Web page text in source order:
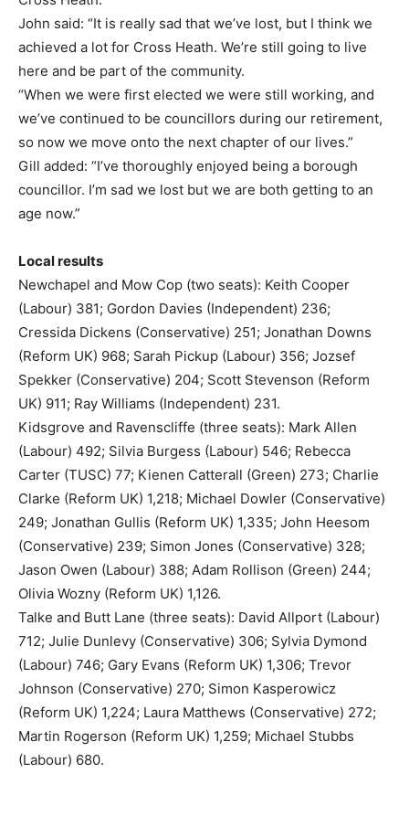
John said: “It is really sad that we’ve lost, but I think we
achieved a lot for Cross Heath. We’re still going to live
here and be part of the community.
“When we were first elected we were still working, and
we’ve continued to be councillors during our retirement,
so now we move onto the next chapter of our lives.”
Gill added: “I’ve thoroughly enjoyed being a borough
councillor. I’m sad we lost but we are both getting to an
age now.”
Local results
Newchapel and Mow Cop (two seats): Keith Cooper
(Labour) 381; Gordon Davies (Independent) 236;
Cressida Dickens (Conservative) 251; Jonathan Downs
(Reform UK) 968; Sarah Pickup (Labour) 356; Jozsef
Spekker (Conservative) 204; Scott Stevenson (Reform
UK) 911; Ray Williams (Independent) 231.
Kidsgrove and Ravenscliffe (three seats): Mark Allen
(Labour) 492; Silvia Burgess (Labour) 546; Rebecca
Carter (TUSC) 77; Kienen Catterall (Green) 273; Charlie
Clarke (Reform UK) 1,218; Michael Dowler (Conservative)
249; Jonathan Gullis (Reform UK) 1,335; John Heesom
(Conservative) 239; Simon Jones (Conservative) 328;
Jason Owen (Labour) 388; Adam Rollison (Green) 244;
Olivia Wozny (Reform UK) 1,126.
Talke and Butt Lane (three seats): David Allport (Labour)
712; Julie Dunlevy (Conservative) 306; Sylvia Dymond
(Labour) 746; Gary Evans (Reform UK) 1,306; Trevor
Johnson (Conservative) 270; Simon Kasperowicz
(Reform UK) 1,224; Laura Matthews (Conservative) 272;
Martin Rogerson (Reform UK) 1,259; Michael Stubbs
(Labour) 680.